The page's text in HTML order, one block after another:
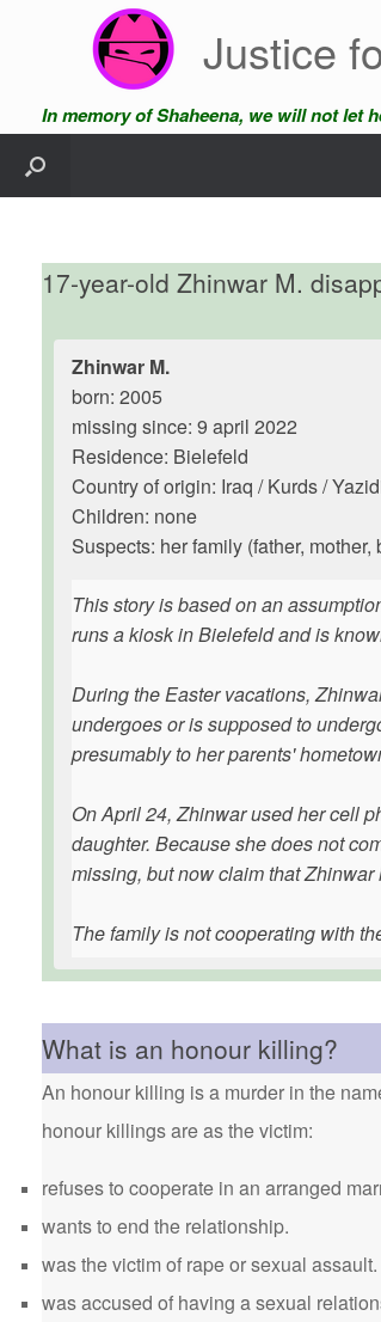
Justice
In memory of Shaheena, we will not let
17-year-old Zhinwar M.
Zhinwar M.
born: 2005
missing since: 9 april 2022
Residence: Bielefeld
Country of origin: Iraq / Kurds /
Children: none
Suspects: her family (father, mother,
This story is based on an
runs a kiosk in Bielefeld and is
During the Easter vacations,
undergoes or is supposed to
presumably to her parents'
On April 24, Zhinwar used her cell
daughter. Because she does not
missing, but now claim that
The family is not cooperating with
What is an honour killing?
An honour killing is a murder in the
honour killings are as the victim:
refuses to cooperate in an arranged
wants to end the relationship.
was the victim of rape or sexual assault.
was accused of having a sexual